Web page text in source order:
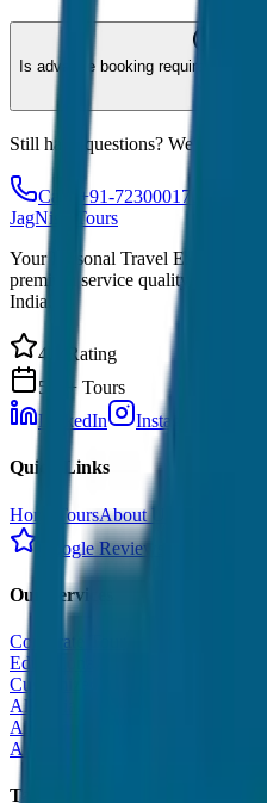
Is advance booking required for
Still have questions? We're here to
Call: +91-7230001706
JagNish Tours
Your Personal Travel Experts -
premium service quality.
India.
4.9 Rating
500+ Tours
LinkedIn
Instagram
Quick Links
Home ToursAbout Us
Google Reviews
Our Services
Corporate Tour
Educational Tour
Customized Tour
All India Tour Package
All India Hotel Booking
All India Taxi Service
Taxi Fare Guides